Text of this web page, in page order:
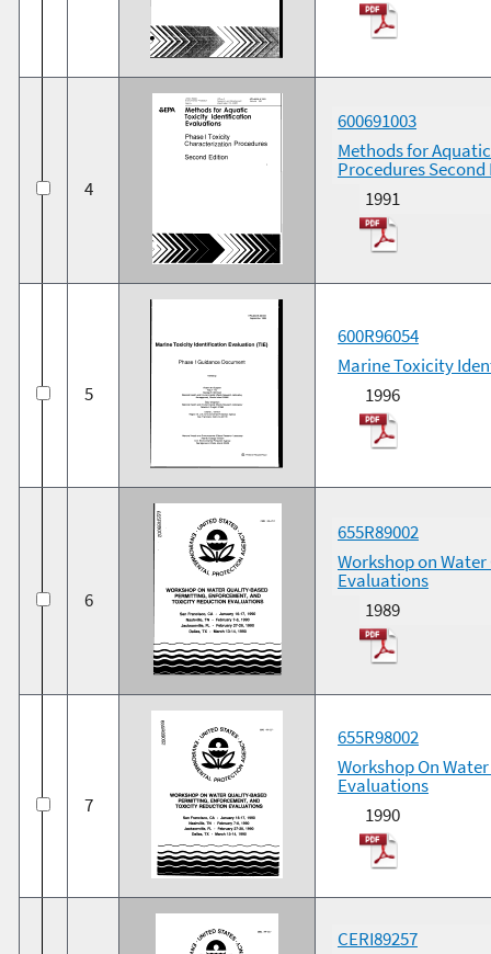
4
600691003
Methods for
Procedures
1991
5
600R96054
Marine Toxicity
1996
6
655R89002
Workshop on
Evaluations
1989
7
655R98002
Workshop On
Evaluations
1990
CERI89257